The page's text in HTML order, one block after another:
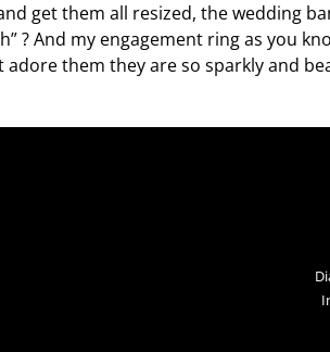
get them all resized, the wedding
? And my engagement ring as you
adore them they are so sparkly and